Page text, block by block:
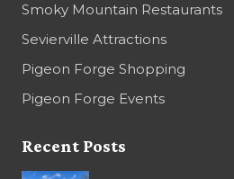
Smoky Mountain Restaurants
Sevierville Attractions
Pigeon Forge Shopping
Pigeon Forge Events
Recent Posts